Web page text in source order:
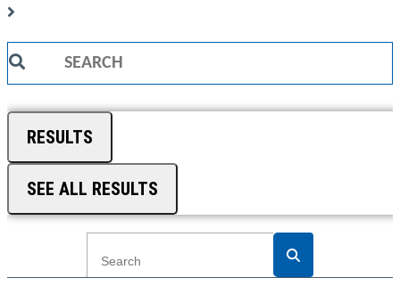
Search
RESULTS
SEE ALL RESULTS